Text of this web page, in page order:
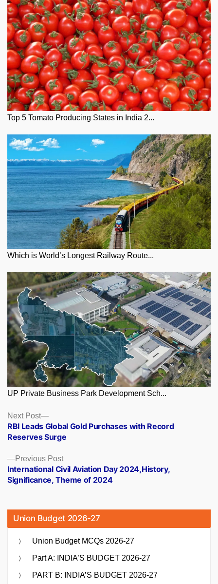
Top 5 Tomato Producing States in India 2...
Which is World’s Longest Railway Route...
UP Private Business Park Development Sch...
Posts
navigation
Previous PostPrevious
post:
International Civil Aviation Day 2024,History,
Significance, Theme of 2024
Next Post
Next
post:
RBI Leads Global Gold Purchases with Record
Reserves Surge
Union Budget 2026-27
Union Budget MCQs 2026-27
Part A: INDIA’S BUDGET 2026-27
PART B: INDIA’S BUDGET 2026-27